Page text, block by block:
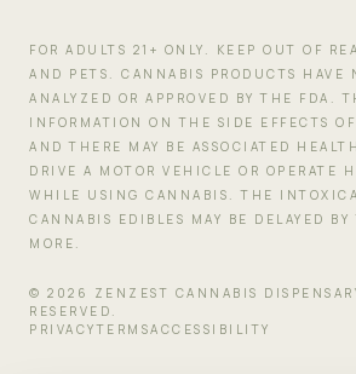
FOR ADULTS 21+ ONLY. KEEP OUT OF
AND PETS. CANNABIS PRODUCTS HAVE
ANALYZED OR APPROVED BY THE FDA.
INFORMATION ON THE SIDE EFFECTS
AND THERE MAY BE ASSOCIATED
DRIVE A MOTOR VEHICLE OR OPERATE
WHILE USING CANNABIS. THE
CANNABIS EDIBLES MAY BE DELAYED BY
MORE.
© 2026
ZENZEST CANNABIS
RESERVED.
PRIVACYTERMSACCESSIBILITY